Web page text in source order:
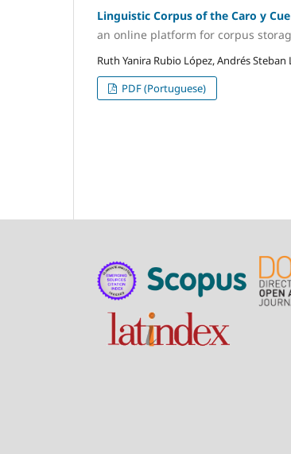
Linguistic Corpus of the Caro y
an online platform for corpus
Ruth Yanira Rubio López, Andrés
PDF (Portuguese)